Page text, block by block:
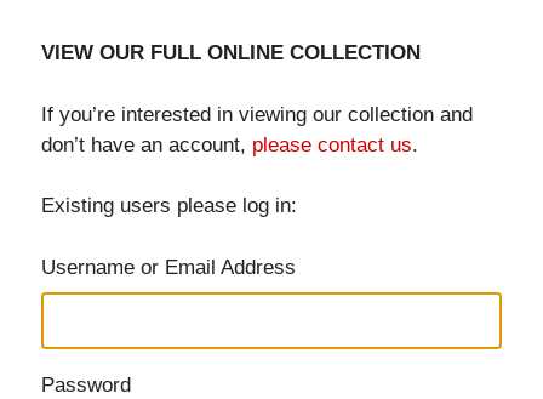
VIEW OUR FULL ONLINE COLLECTION
If you’re interested in viewing our collection and
don’t have an account, please contact us.
Existing users please log in:
Username or Email Address
Password